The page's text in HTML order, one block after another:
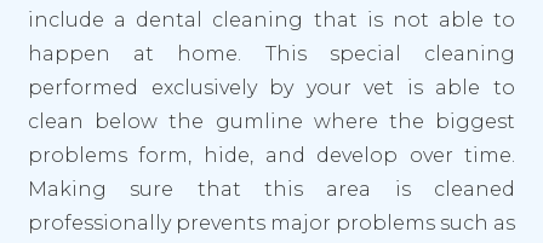
include a dental cleaning that is not able to
happen at home. This special cleaning
performed exclusively by your vet is able to
clean below the gumline where the biggest
problems form, hide, and develop over time.
Making sure that this area is cleaned
professionally prevents major problems such as